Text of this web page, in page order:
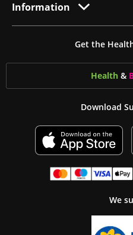
Information
Get the
Health &
Download
We